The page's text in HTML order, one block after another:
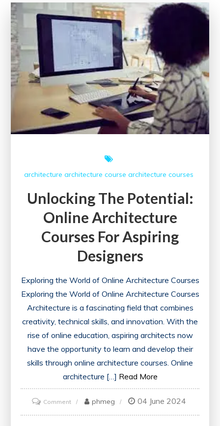
architecture architecture course architecture courses
Unlocking The Potential:
Online Architecture
Courses For Aspiring
Designers
Exploring the World of Online Architecture Courses
Exploring the World of Online Architecture Courses
Architecture is a fascinating field that combines
creativity, technical skills, and innovation. With the
rise of online education, aspiring architects now
have the opportunity to learn and develop their
skills through online architecture courses. Online
architecture […] Read More
Commenton
Unlocking
phmeg 04 June 2024